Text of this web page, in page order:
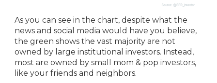
As you can see in the chart, despite what the
news and social media would have you believe,
the green shows the vast majority are not
owned by large institutional investors. Instead,
most are owned by small mom & pop investors,
like your friends and neighbors.